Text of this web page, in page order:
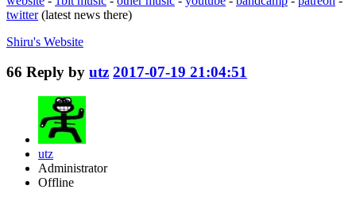
twitter(latest news there)
Shiru's Website
66 Reply by utz 2017-07-19 21:04:51
utz
Administrator
Offline